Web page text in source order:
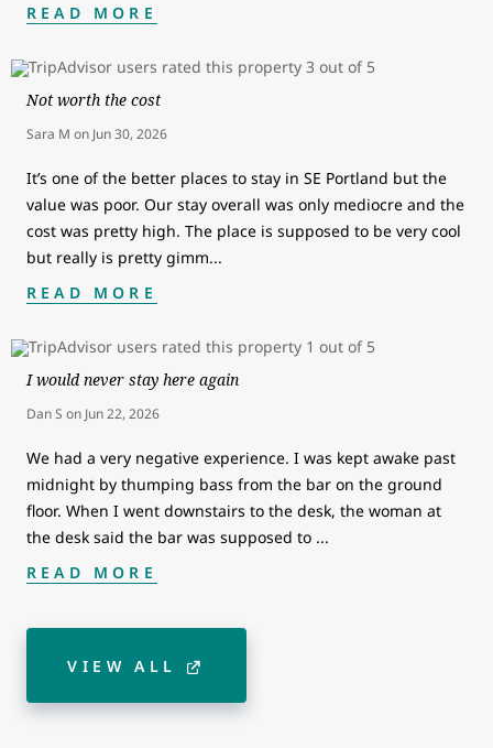
READ MORE
Not worth the cost
Sara M on Jun 30, 2026
It’s one of the better places to stay in SE Portland but the
value was poor. Our stay overall was only mediocre and the
cost was pretty high. The place is supposed to be very cool
but really is pretty gimm...
READ MORE
I would never stay here again
Dan S on Jun 22, 2026
We had a very negative experience. I was kept awake past
midnight by thumping bass from the bar on the ground
floor. When I went downstairs to the desk, the woman at
the desk said the bar was supposed to ...
READ MORE
VIEW ALL